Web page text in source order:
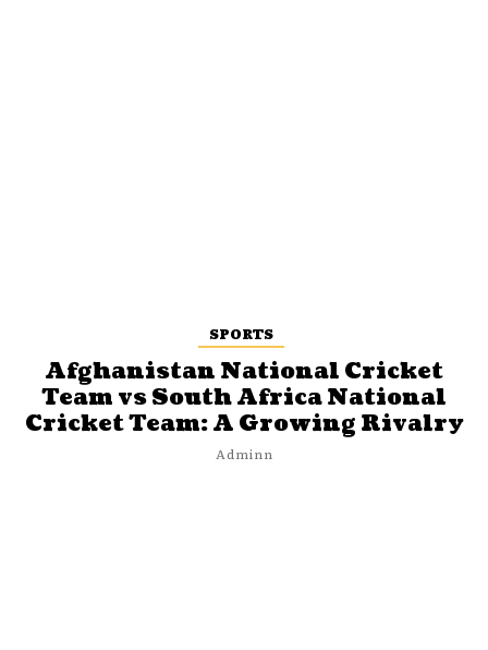
SPORTS
Afghanistan National Cricket
Team vs South Africa National
Cricket Team: A Growing Rivalry
Adminn